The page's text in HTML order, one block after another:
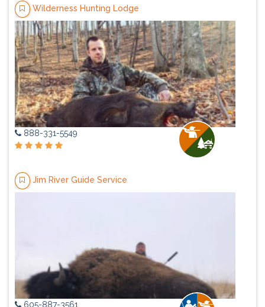
Wilderness Hunting Lodge
888-331-5549
Jim River Guide Service
605-887-3561